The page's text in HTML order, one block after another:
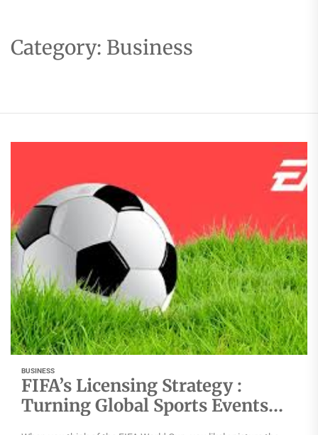
Category: Business
BUSINESS
FIFA’s Licensing Strategy :
Turning Global Sports Events